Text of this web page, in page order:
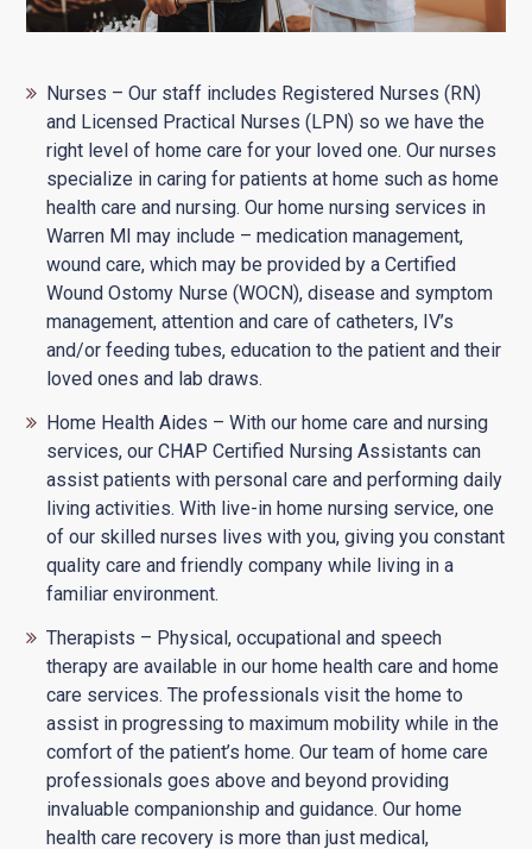
Nurses – Our staff includes Registered Nurses (RN)
and Licensed Practical Nurses (LPN) so we have the
right level of home care for your loved one. Our nurses
specialize in caring for patients at home such as home
health care and nursing. Our home nursing services in
Warren MI may include – medication management,
wound care, which may be provided by a Certified
Wound Ostomy Nurse (WOCN), disease and symptom
management, attention and care of catheters, IV’s
and/or feeding tubes, education to the patient and their
loved ones and lab draws.
Home Health Aides – With our home care and nursing
services, our CHAP Certified Nursing Assistants can
assist patients with personal care and performing daily
living activities. With live-in home nursing service, one
of our skilled nurses lives with you, giving you constant
quality care and friendly company while living in a
familiar environment.
Therapists – Physical, occupational and speech
therapy are available in our home health care and home
care services. The professionals visit the home to
assist in progressing to maximum mobility while in the
comfort of the patient’s home. Our team of home care
professionals goes above and beyond providing
invaluable companionship and guidance. Our home
health care recovery is more than just medical,